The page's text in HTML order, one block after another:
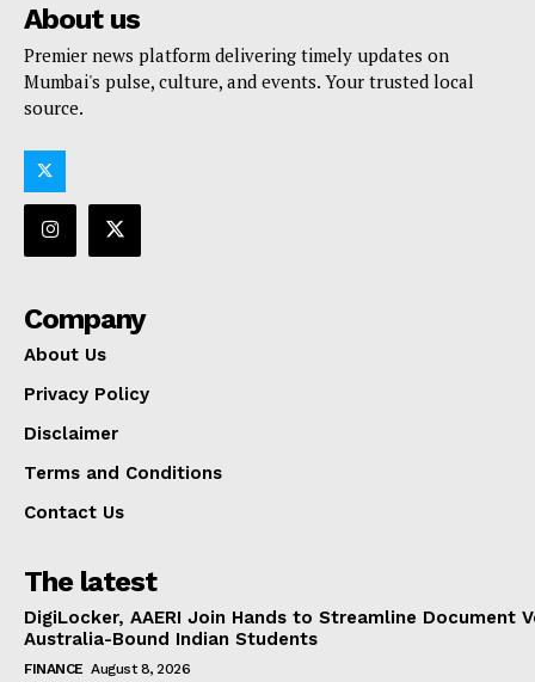
About us
Premier news platform delivering timely updates on
Mumbai's pulse, culture, and events. Your trusted local
source.
Company
About Us
Privacy Policy
Disclaimer
Terms and Conditions
Contact Us
The latest
DigiLocker, AAERI Join Hands to Streamline Document
Australia-Bound Indian Students
FINANCE August 8, 2026